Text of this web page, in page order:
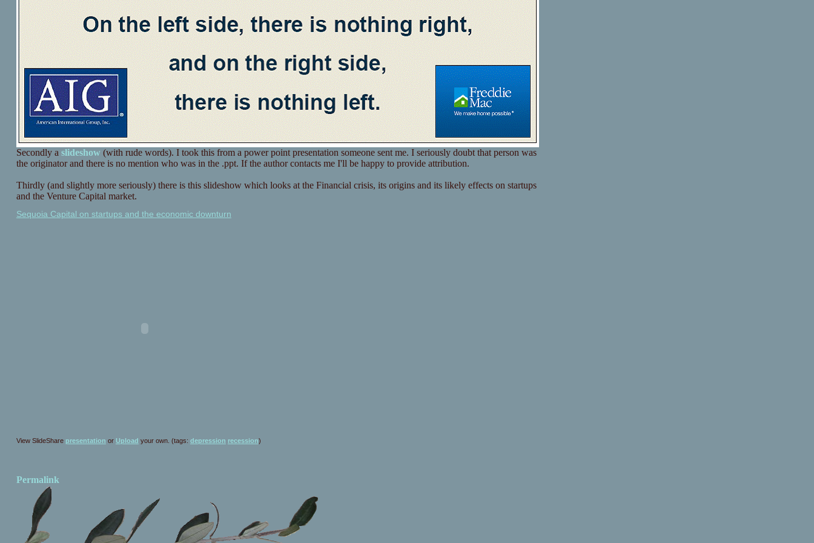
Secondly a slideshow (with rude words). I took this from a power point presentation someone sent me. I seriously doubt that person was
the originator and there is no mention who was in the .ppt. If the author contacts me I'll be happy to provide attribution.
Thirdly (and slightly more seriously) there is this slideshow which looks at the Financial crisis, its origins and its likely effects on startups
and the Venture Capital market.
Sequoia Capital on startups and the economic downturn
View SlideShare presentation or Upload your own. (tags: depression recession)
Permalink